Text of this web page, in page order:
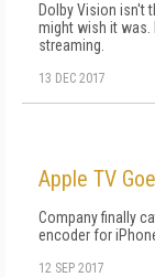
Dolby Vision isn't
might wish it was.
streaming.
13 DEC 2017
Apple TV
Company finally
encoder for
12 SEP 2017